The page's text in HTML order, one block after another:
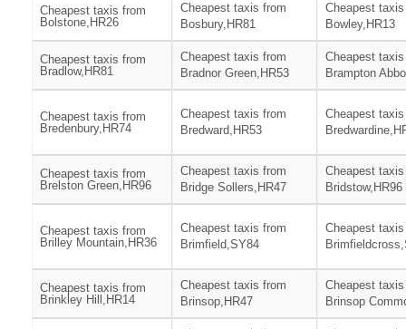
Cheapest taxis from
Bolstone,HR26
Cheapest taxis from
Bosbury,HR81
Cheapest
Bowley,HR13
Cheapest taxis from
Bradlow,HR81
Cheapest taxis from
Bradnor Green,HR53
Cheapest
Brampton
Cheapest taxis from
Bredenbury,HR74
Cheapest taxis from
Bredward,HR53
Cheapest
Cheapest taxis from
Brelston Green,HR96
Cheapest taxis from
Bridge Sollers,HR47
Cheapest
Bridstow,HR96
Cheapest taxis from
Brilley Mountain,HR36
Cheapest taxis from
Brimfield,SY84
Cheapest
Cheapest taxis from
Brinkley Hill,HR14
Cheapest taxis from
Brinsop,HR47
Cheapest
Brinsop